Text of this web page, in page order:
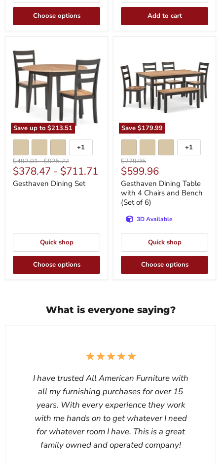
Choose options Add to cart
Save up to $213.51
Dining
Set
Toggle
swatches
+1
Original
price
$492.01-Original
price
$925.22
$378.47 - $711.71
Gesthaven Dining Set
Quick shop
Choose options
Save $179.99
with
4
Chairs
and
Bench
(Set
6)
Toggle
swatches
+1
Original
price
$779.95
Current
price
$599.96
Gesthaven Dining Table
with 4 Chairs and Bench
(Set of 6)
3D Available
Quick shop
Choose options
What is everyone saying?
I have trusted All American Furniture with
all my furnishing purchases for over 15
years. With every experience they work
with me hands on to get whatever I need
for whatever room I have. This is a great
family owned and operated company!